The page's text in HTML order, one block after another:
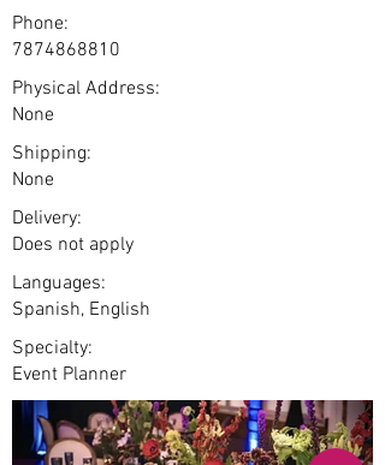
Phone:
7874868810
Physical Address:
None
Shipping:
None
Delivery:
Does not apply
Languages:
Spanish, English
Specialty:
Event Planner